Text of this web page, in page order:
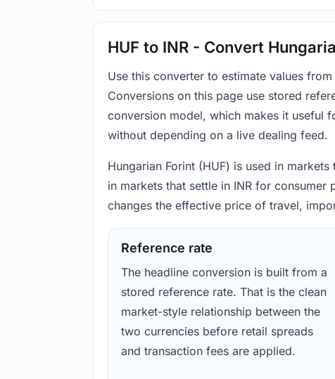
HUF to INR - Convert
Use this converter to estimate values
Conversions on this page use stored
conversion model, which makes it useful
without depending on a live dealing feed.
Hungarian Forint (HUF) is used in
in markets that settle in INR for
changes the effective price of travel,
Reference rate
The headline conversion is built from a
stored reference rate. That is the clean
market-style relationship between the
two currencies before retail spreads
and transaction fees are applied.